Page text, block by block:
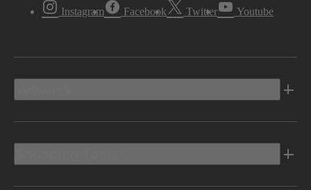
Instagram Facebook Twitter Youtube